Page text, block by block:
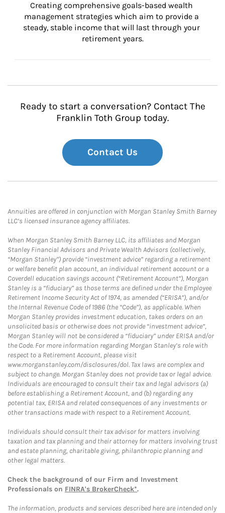
Creating comprehensive goals-based wealth
management strategies which aim to provide a
steady, stable income that will last through your
retirement years.
Ready to start a conversation? Contact The
Franklin Toth Group today.
Contact Us
Annuities are offered in conjunction with Morgan Stanley Smith Barney
LLC’s licensed insurance agency affiliates.
When Morgan Stanley Smith Barney LLC, its affiliates and Morgan
Stanley Financial Advisors and Private Wealth Advisors (collectively,
“Morgan Stanley”) provide “investment advice” regarding a retirement
or welfare benefit plan account, an individual retirement account or a
Coverdell education savings account (“Retirement Account”), Morgan
Stanley is a “fiduciary” as those terms are defined under the Employee
Retirement Income Security Act of 1974, as amended (“ERISA”), and/or
the Internal Revenue Code of 1986 (the “Code”), as applicable. When
Morgan Stanley provides investment education, takes orders on an
unsolicited basis or otherwise does not provide “investment advice”,
Morgan Stanley will not be considered a “fiduciary” under ERISA and/or
the Code. For more information regarding Morgan Stanley’s role with
respect to a Retirement Account, please visit
www.morganstanley.com/disclosures/dol. Tax laws are complex and
subject to change. Morgan Stanley does not provide tax or legal advice.
Individuals are encouraged to consult their tax and legal advisors (a)
before establishing a Retirement Account, and (b) regarding any
potential tax, ERISA and related consequences of any investments or
other transactions made with respect to a Retirement Account.
Individuals should consult their tax advisor for matters involving
taxation and tax planning and their attorney for matters involving trust
and estate planning, charitable giving, philanthropic planning and
other legal matters.
Check the background of our Firm and Investment
Professionals on FINRA's BrokerCheck*.
The information, products and services described here are intended only